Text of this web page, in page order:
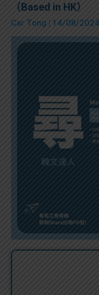
（Based in HK）
Car Tong | 14/08/2024